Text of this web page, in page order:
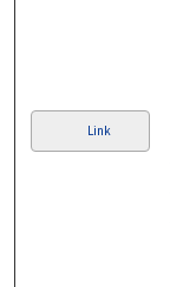
Link